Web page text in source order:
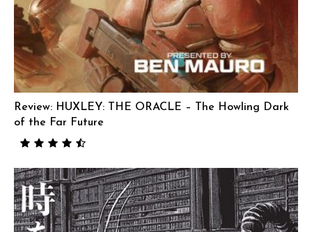
Review: HUXLEY: THE ORACLE – The Howling Dark
of the Far Future